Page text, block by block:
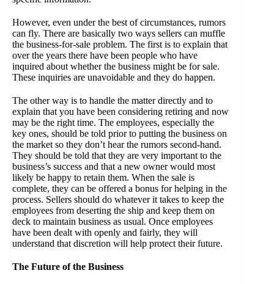
However, even under the best of circumstances, rumors
can fly. There are basically two ways sellers can muffle
the business-for-sale problem. The first is to explain that
over the years there have been people who have
inquired about whether the business might be for sale.
These inquiries are unavoidable and they do happen.
The other way is to handle the matter directly and to
explain that you have been considering retiring and now
may be the right time. The employees, especially the
key ones, should be told prior to putting the business on
the market so they don’t hear the rumors second-hand.
They should be told that they are very important to the
business’s success and that a new owner would most
likely be happy to retain them. When the sale is
complete, they can be offered a bonus for helping in the
process. Sellers should do whatever it takes to keep the
employees from deserting the ship and keep them on
deck to maintain business as usual. Once employees
have been dealt with openly and fairly, they will
understand that discretion will help protect their future.
The Future of the Business